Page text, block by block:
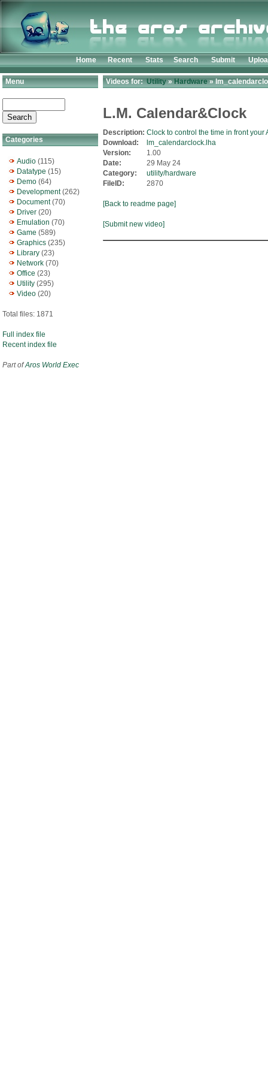
Home Recent Stats Search Submit
Menu
Categories
Audio (115)
Datatype (15)
Demo (64)
Development(262)
Document(70)
Driver (20)
Emulation (70)
Game (589)
Graphics (235)
Library (23)
Network (70)
Office (23)
Utility (295)
Video (20)
Total files: 1871
Full index file
Recent index file
Part ofAros World Exec
Videos for:Utility»Hardware»
L.M. Calendar&Clock
Description: Clock to control the time in front your
Download:
lm_calendarclock.lha
Version:
1.00
Date:
29 May 24
Category:
utility/hardware
FileID:
2870
[Back to readme page]
[Submit new video]